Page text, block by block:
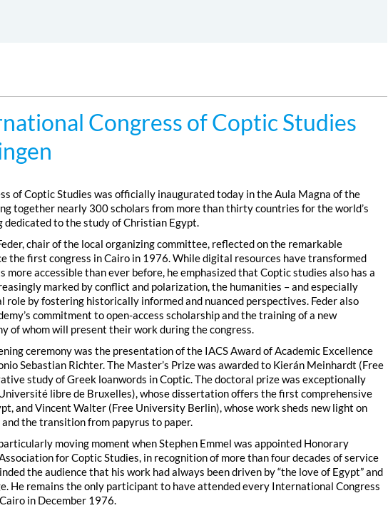
Congress of Coptic Studies
of Coptic Studies was officially inaugurated today in the Aula Magna of the
together nearly 300 scholars from more than thirty countries for the world’s
to the study of Christian Egypt.
chair of the local organizing committee, reflected on the remarkable
the first congress in Cairo in 1976. While digital resources have transformed
more accessible than ever before, he emphasized that Coptic studies also has a
marked by conflict and polarization, the humanities – and especially
role by fostering historically informed and nuanced perspectives. Feder also
commitment to open-access scholarship and the training of a new
of whom will present their work during the congress.
ceremony was the presentation of the IACS Award of Academic Excellence
Sebastian Richter. The Master’s Prize was awarded to Kierán Meinhardt (Free
study of Greek loanwords in Coptic. The doctoral prize was exceptionally
libre de Bruxelles), whose dissertation offers the first comprehensive
and Vincent Walter (Free University Berlin), whose work sheds new light on
the transition from papyrus to paper.
moving moment when Stephen Emmel was appointed Honorary
for Coptic Studies, in recognition of more than four decades of service
the audience that his work had always been driven by “the love of Egypt” and
He remains the only participant to have attended every International Congress
in December 1976.